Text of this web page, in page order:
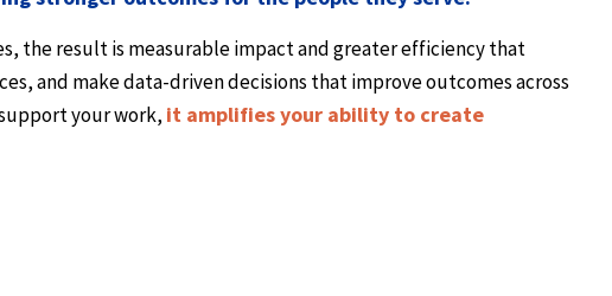
the result is measurable impact and greater efficiency that
and make data-driven decisions that improve outcomes across
your work, it amplifies your ability to create